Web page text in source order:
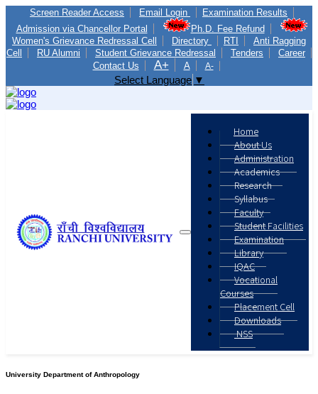
Screen Reader Access Email Login
Examination Results
Admission via Chancellor Portal
Ph.D. Fee Refund
Women's Grievance Redressal Cell
Directory RTI
Anti Ragging
Cell
RU Alumni Student Grievance Redressal Tenders
Career
Contact Us
A+ A A-
Select Language ▼
Home
About Us
Administration
Academics
Research
Syllabus
Faculty
Student Facilities
Examination
Library
IQAC
Vocational
Courses
Placement Cell
Downloads
NSS
University Department of Anthropology